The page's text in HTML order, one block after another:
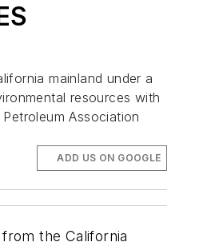
mainland under a
resources with
Association
ADD US ON GOOGLE
the California